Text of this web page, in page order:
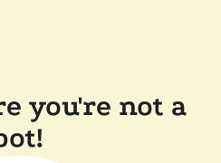
you're not a